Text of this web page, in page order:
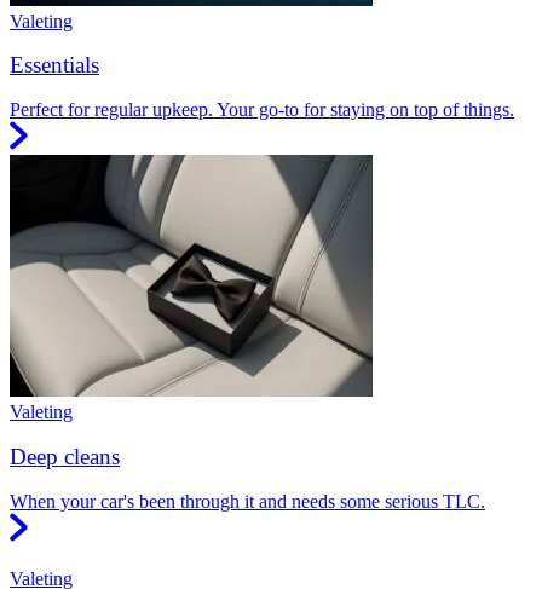
Valeting
Essentials
Perfect for regular upkeep. Your go-to for staying on top of things.
Valeting
Deep cleans
When your car's been through it and needs some serious TLC.
Valeting